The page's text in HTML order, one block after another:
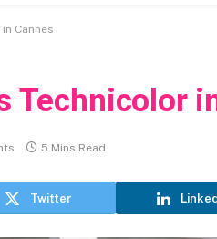
Cannes
Technicolor
5 Mins Read
Twitter